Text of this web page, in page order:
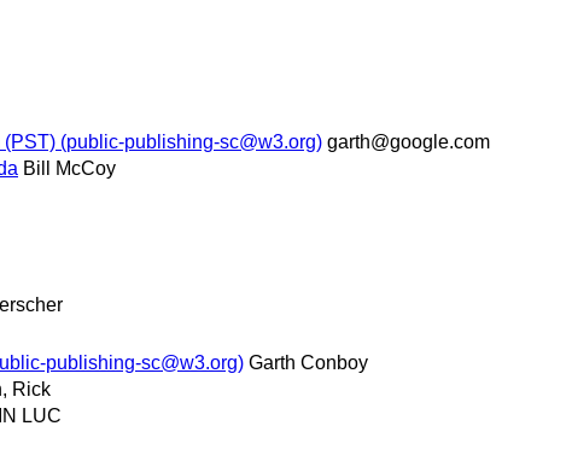
(public-publishing-sc@w3.org) garth@google.com
Bill McCoy
publishing-sc@w3.org) Garth Conboy
Rick
LUC